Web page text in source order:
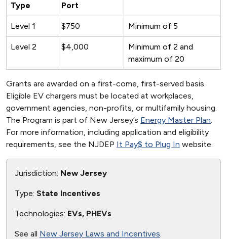
Type
Port
Level 1 $750 Minimum of 5
Level 2 $4,000
Minimum of 2 and
maximum of 20
Grants are awarded on a first-come, first-served basis.
Eligible EV chargers must be located at workplaces,
government agencies, non-profits, or multifamily housing.
The Program is part of New Jersey’s Energy Master Plan.
For more information, including application and eligibility
requirements, see the NJDEP It Pay$ to Plug In website.
Jurisdiction: New Jersey
Type: State Incentives
Technologies: EVs, PHEVs
See all New Jersey Laws and Incentives.